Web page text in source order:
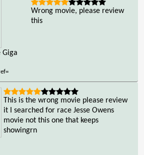
Giga
Wrong movie, please review
this
This is the wrong movie please review
it I searched for race Jesse Owens
movie not this one that keeps
showingrn